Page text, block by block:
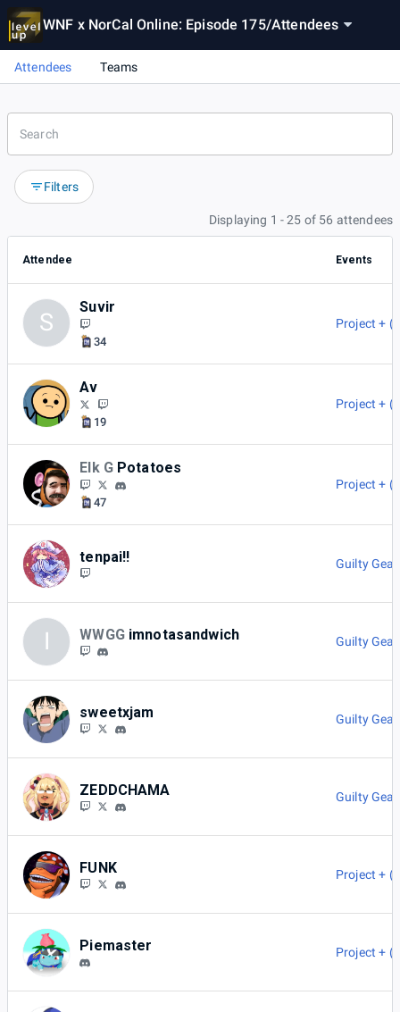
WNF x NorCal Online: Episode 175/Attendees
Attendees Teams
Filters
Displaying 1 - 25 of 56 attendees
Attendee Events
S
Suvir
34
Project +
Av
19
Project +
Elk G Potatoes
47
Project +
tenpai!! Guilty
I WWGG imnotasandwich Guilty
sweetxjam Guilty
ZEDDCHAMA Guilty
FUNK Project +
Piemaster Project +